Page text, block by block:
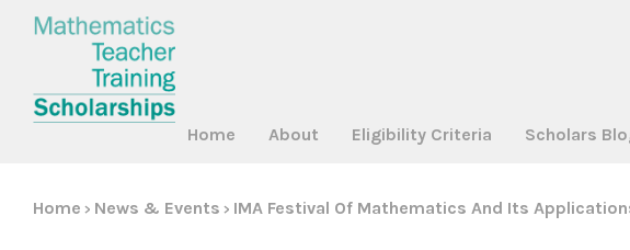
Home About Eligibility Criteria Scholars
Home > News & Events > IMA Festival Of Mathematics And Its